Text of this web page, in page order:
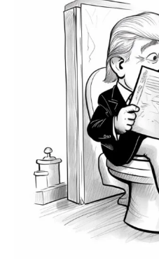
Uncovering
History
Presidential
Bathroom